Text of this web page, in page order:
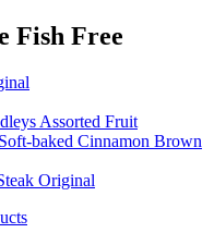
Fish Free
Assorted Fruit
baked Cinnamon Brown
Original